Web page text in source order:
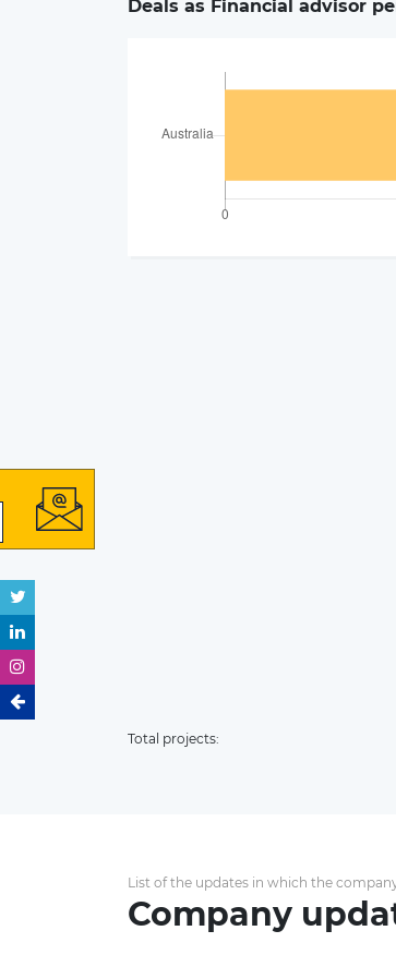
Deals as Financial advisor
Total projects:
List of the updates in which the
Company